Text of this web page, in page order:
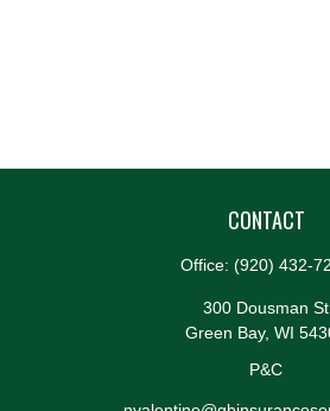
CONTACT
Office: (920) 432-
300 Dousman St
Green Bay, WI
P&C